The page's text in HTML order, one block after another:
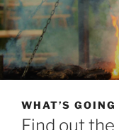
WHAT’S
Find out